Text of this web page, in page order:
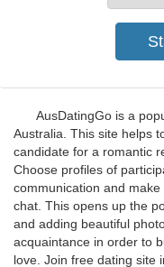
AusDatingGo is a
Australia. This site helps
candidate for a romantic
Choose profiles of
communication and
chat. This opens up the
and adding beautiful
acquaintance in order to
love. Join free dating site